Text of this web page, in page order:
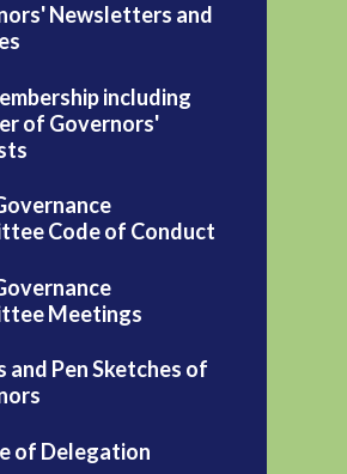
Newsletters and
including
of Governors'
Code of Conduct
Meetings
and Pen Sketches of
of Delegation